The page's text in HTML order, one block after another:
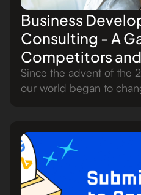
Business
Consulting - A
Competitors
Since the advent of the
our world began to